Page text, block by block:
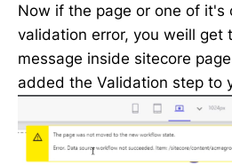
Now if the page or one of it's
validation error, you weill get
message inside sitecore
added the Validation step to